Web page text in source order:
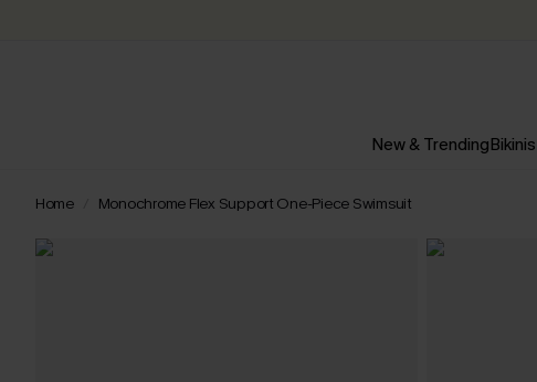
New & TrendingBikinis
Home Monochrome Flex Support One-Piece Swimsuit